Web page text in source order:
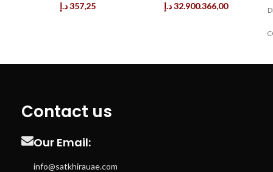
357,25 د.إ
32.900.366,00 د.إ
Contact us
Our Email:
info@satkhirauae.com